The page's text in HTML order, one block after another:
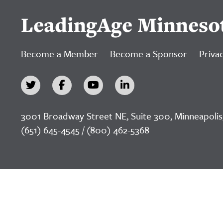
LeadingAge
Become a Member Become a Sponsor
3001 Broadway Street NE, Suite 300,
(651) 645-4545 / (800) 462-5368